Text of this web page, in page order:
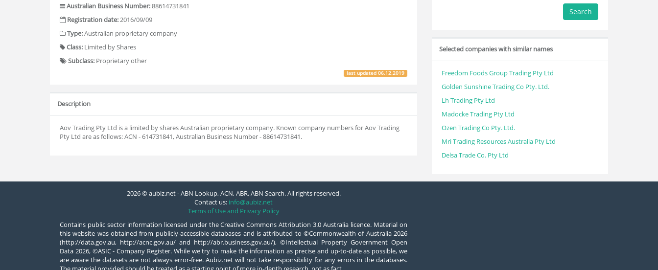
Australian Business Number:88614731841
Registration date:2016/09/09
Type:Australian proprietary company
Class: Limited by Shares
Subclass: Proprietary other
last updated06.12.2019
Description
Aov Trading Pty Ltd is a limited by shares Australian proprietary company. Known company numbers for Aov Trading
Pty Ltd are as follows: ACN - 614731841, Australian Business Number - 88614731841.
Search
Selected companies with similar names
Freedom Foods Group Trading Pty Ltd
Golden Sunshine Trading Co Pty. Ltd.
Lh Trading Pty Ltd
Madocke Trading Pty Ltd
Ozen Trading Co Pty. Ltd.
Mri Trading Resources Australia Pty Ltd
Delsa Trade Co. Pty Ltd
2026 © aubiz.net - ABN Lookup, ACN, ABR, ABN Search. All rights reserved.
Contact us: info@aubiz.net
Terms of Use and Privacy Policy
Contains public sector information licensed under the Creative Commons Attribution 3.0 Australia licence. Material on
this website was obtained from publicly-accessible databases and is attributed to ©Commonwealth of Australia 2026
(http://data.gov.au, http://acnc.gov.au/ and http://abr.business.gov.au/), ©Intellectual Property Government Open
Data 2026, ©ASIC - Company Register. While we try to make the information as precise and up-to-date as possible, we
are aware the datasets are not always error-free. Aubiz.net will not take responsibility for any errors in the databases.